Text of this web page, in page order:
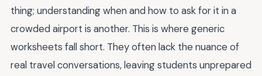
thing; understanding when and how to ask for it in a
crowded airport is another. This is where generic
worksheets fall short. They often lack the nuance of
real travel conversations, leaving students unprepared